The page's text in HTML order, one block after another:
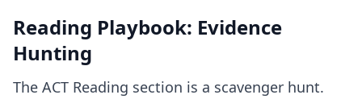
Reading Playbook: Evidence
Hunting
The ACT Reading section is a scavenger hunt.